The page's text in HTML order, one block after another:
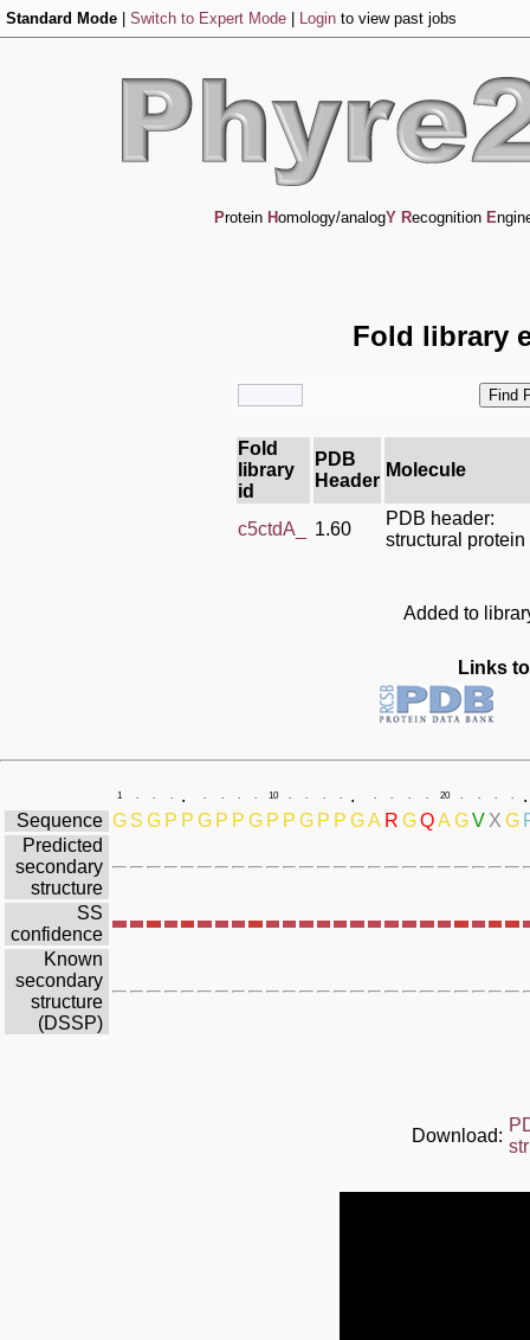
Standard Mode Switch to Expert Mode Login to view past jobs
Protein Homology/analogY Recognition E
Fold library
Fold
library
id
PDB
Header
Molecule
c5ctdA_ 1.60
PDB header:
structural protein
Added to
Links
1 . . . . . . . . 10 . . . . . . . . . 20 . . . .
.
Sequence G S G P P G P P G P P G P P GA R GQA GV X G
Predicted
secondary
structure
SS
confidence
Known
secondary
structure
(DSSP)
Download: